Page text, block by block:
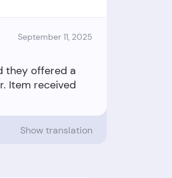
September 11, 2025
they offered a
Item received
Show translation